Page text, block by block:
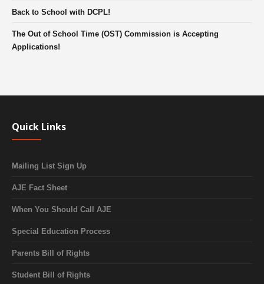
Back to School with DCPL!
The Out of School Time (OST) Commission is Accepting
Applications!
Quick Links
Mailing List Sign Up
AJE Fact Sheet
When You Should Call AJE
Special Education Process
Parents Bill of Rights
Student Bill of Rights